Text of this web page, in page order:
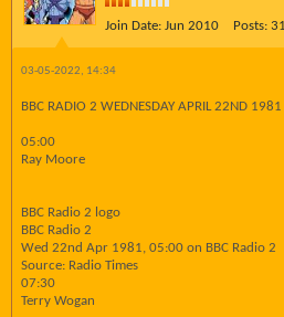
Join Date: Jun 2010 Posts:
03-05-2022, 14:34
BBC RADIO 2 WEDNESDAY APRIL 22ND 1981
05:00
Ray Moore
BBC Radio 2 logo
BBC Radio 2
Wed 22nd Apr 1981, 05:00 on BBC Radio 2
Source: Radio Times
07:30
Terry Wogan